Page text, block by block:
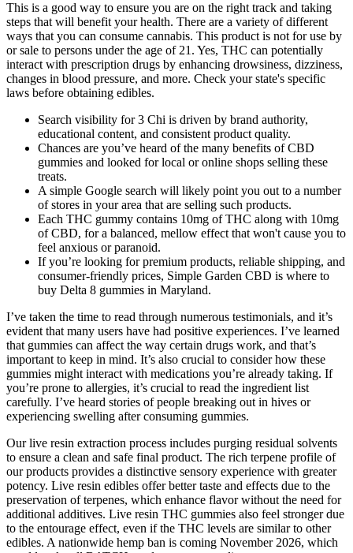
This is a good way to ensure you are on the right track and taking
steps that will benefit your health. There are a variety of different
ways that you can consume cannabis. This product is not for use by
or sale to persons under the age of 21. Yes, THC can potentially
interact with prescription drugs by enhancing drowsiness, dizziness,
changes in blood pressure, and more. Check your state's specific
laws before obtaining edibles.
Search visibility for 3 Chi is driven by brand authority,
educational content, and consistent product quality.
Chances are you’ve heard of the many benefits of CBD
gummies and looked for local or online shops selling these
treats.
A simple Google search will likely point you out to a number
of stores in your area that are selling such products.
Each THC gummy contains 10mg of THC along with 10mg
of CBD, for a balanced, mellow effect that won't cause you to
feel anxious or paranoid.
If you’re looking for premium products, reliable shipping, and
consumer-friendly prices, Simple Garden CBD is where to
buy Delta 8 gummies in Maryland.
I’ve taken the time to read through numerous testimonials, and it’s
evident that many users have had positive experiences. I’ve learned
that gummies can affect the way certain drugs work, and that’s
important to keep in mind. It’s also crucial to consider how these
gummies might interact with medications you’re already taking. If
you’re prone to allergies, it’s crucial to read the ingredient list
carefully. I’ve heard stories of people breaking out in hives or
experiencing swelling after consuming gummies.
Our live resin extraction process includes purging residual solvents
to ensure a clean and safe final product. The rich terpene profile of
our products provides a distinctive sensory experience with greater
potency. Live resin edibles offer better taste and effects due to the
preservation of terpenes, which enhance flavor without the need for
additional additives. Live resin THC gummies also feel stronger due
to the entourage effect, even if the THC levels are similar to other
edibles. A nationwide hemp ban is coming November 2026, which